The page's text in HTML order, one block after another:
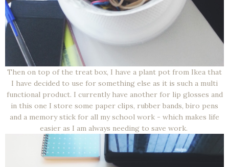
Then on top of the treat box, I have a plant pot from Ikea that
I have decided to use for something else as it is such a multi
functional product. I currently have another for lip glosses and
in this one I store some paper clips, rubber bands, biro pens
and a memory stick for all my school work - which makes life
easier as I am always needing to save work.